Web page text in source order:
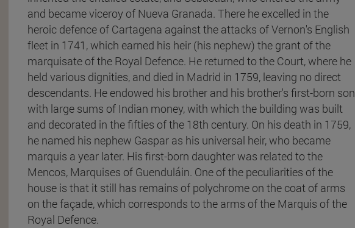
and became viceroy of Nueva Granada. There he excelled in the
heroic defence of Cartagena against the attacks of Vernon's English
fleet in 1741, which earned his heir (his nephew) the grant of the
marquisate of the Royal Defence. He returned to the Court, where he
held various dignities, and died in Madrid in 1759, leaving no direct
descendants. He endowed his brother and his brother's first-born son
with large sums of Indian money, with which the building was built
and decorated in the fifties of the 18th century. On his death in 1759,
he named his nephew Gaspar as his universal heir, who became
marquis a year later. His first-born daughter was related to the
Mencos, Marquises of Guenduláin. One of the peculiarities of the
house is that it still has remains of polychrome on the coat of arms
on the façade, which corresponds to the arms of the Marquis of the
Royal Defence.